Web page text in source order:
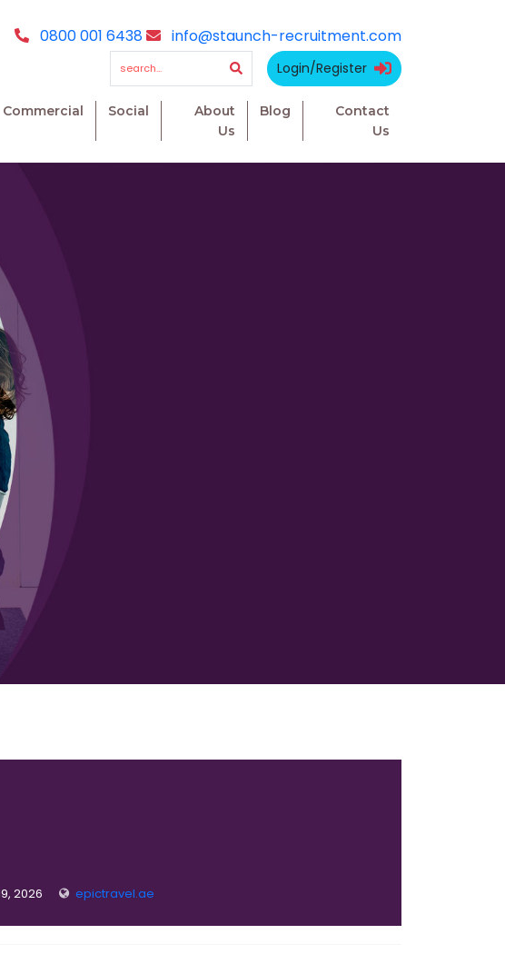
0800 001 6438 info@staunch-recruitment.com
Login/Register
Commercial Social
About
Us
Blog
Contact
Us
2026 epictravel.ae